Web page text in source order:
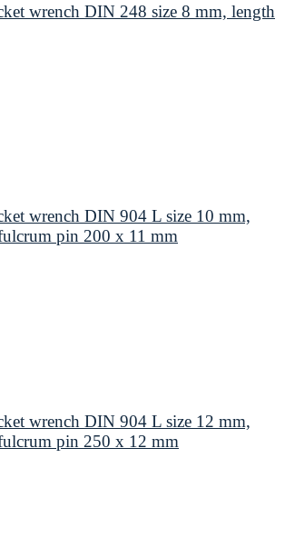
wrench DIN 248 size 8 mm, length
wrench DIN 904 L size 10 mm,
pin 200 x 11 mm
wrench DIN 904 L size 12 mm,
pin 250 x 12 mm